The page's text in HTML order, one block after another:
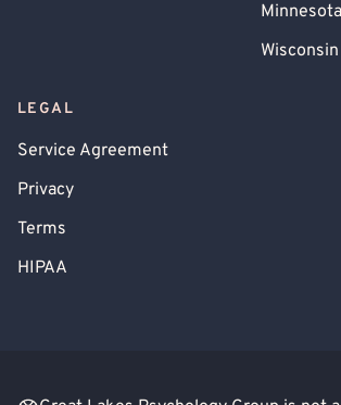
Minnesota
Wisconsin
LEGAL
Service Agreement
Privacy
Terms
HIPAA